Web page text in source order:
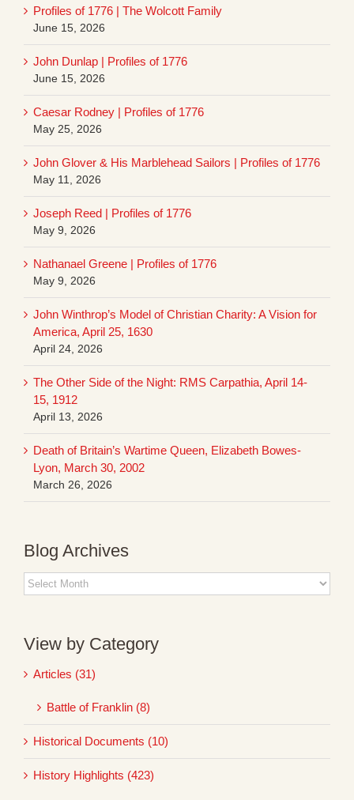
Profiles of 1776 | The Wolcott Family
June 15, 2026
John Dunlap | Profiles of 1776
June 15, 2026
Caesar Rodney | Profiles of 1776
May 25, 2026
John Glover & His Marblehead Sailors | Profiles of 1776
May 11, 2026
Joseph Reed | Profiles of 1776
May 9, 2026
Nathanael Greene | Profiles of 1776
May 9, 2026
John Winthrop’s Model of Christian Charity: A Vision for
America, April 25, 1630
April 24, 2026
The Other Side of the Night: RMS Carpathia, April 14-
15, 1912
April 13, 2026
Death of Britain’s Wartime Queen, Elizabeth Bowes-
Lyon, March 30, 2002
March 26, 2026
Blog Archives
Blog
Archives
View by Category
Articles (31)
Battle of Franklin (8)
Historical Documents (10)
History Highlights (423)